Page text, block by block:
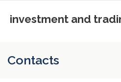
investment and
Contacts